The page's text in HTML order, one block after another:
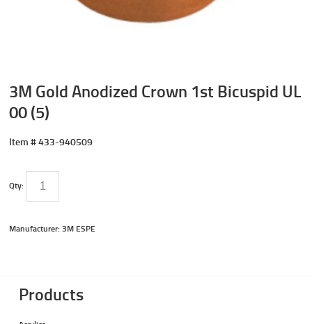
3M Gold Anodized Crown 1st Bicuspid UL
00 (5)
Item #433-940509
Qty:
Manufacturer: 3M ESPE
Products